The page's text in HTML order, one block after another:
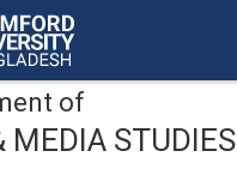
of
MEDIA STUDIES